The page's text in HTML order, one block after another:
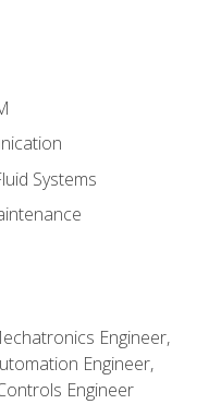
Systems
Engineer,
Engineer,
Engineer